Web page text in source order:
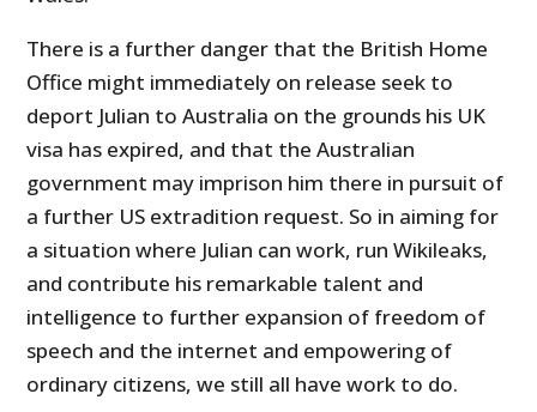
There is a further danger that the British Home
Office might immediately on release seek to
deport Julian to Australia on the grounds his UK
visa has expired, and that the Australian
government may imprison him there in pursuit of
a further US extradition request. So in aiming for
a situation where Julian can work, run Wikileaks,
and contribute his remarkable talent and
intelligence to further expansion of freedom of
speech and the internet and empowering of
ordinary citizens, we still all have work to do.